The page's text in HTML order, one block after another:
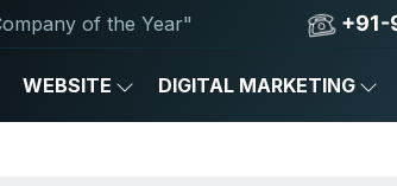
of the Year" +91-
WEBSITE DIGITAL MARKETING